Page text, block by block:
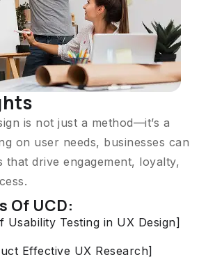
is not just a method—it’s a
on user needs, businesses can
that drive engagement, loyalty,
Of UCD:
Usability Testing in UX Design]
Effective UX Research]